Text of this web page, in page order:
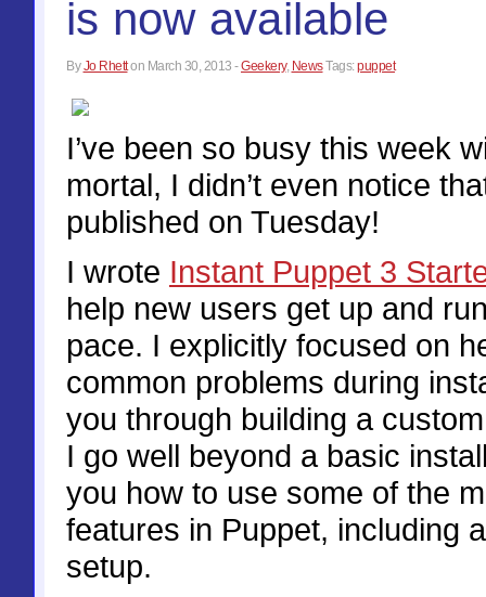
is now available
ByJo Rhetton March 30, 2013 -Geekery, NewsTags:puppet
I’ve been so busy this week
mortal, I didn’t even notice
published on Tuesday!
I wrote Instant Puppet 3
help new users get up and
pace. I explicitly focused on
common problems during
you through building a
I go well beyond a basic
you how to use some of the
features in Puppet, including
setup.